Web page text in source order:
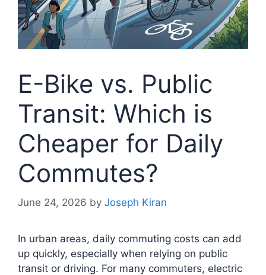
E-Bike vs. Public
Transit: Which is
Cheaper for Daily
Commutes?
June 24, 2026 by Joseph Kiran
In urban areas, daily commuting costs can add
up quickly, especially when relying on public
transit or driving. For many commuters, electric